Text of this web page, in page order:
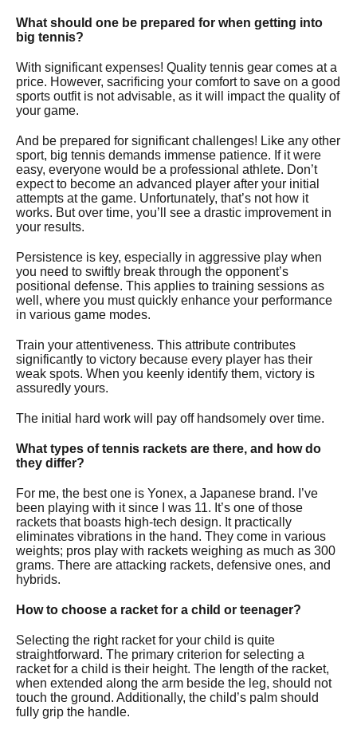
What should one be prepared for when getting into
big tennis?
With significant expenses! Quality tennis gear comes at a
price. However, sacrificing your comfort to save on a good
sports outfit is not advisable, as it will impact the quality of
your game.
And be prepared for significant challenges! Like any other
sport, big tennis demands immense patience. If it were
easy, everyone would be a professional athlete. Don’t
expect to become an advanced player after your initial
attempts at the game. Unfortunately, that’s not how it
works. But over time, you’ll see a drastic improvement in
your results.
Persistence is key, especially in aggressive play when
you need to swiftly break through the opponent’s
positional defense. This applies to training sessions as
well, where you must quickly enhance your performance
in various game modes.
Train your attentiveness. This attribute contributes
significantly to victory because every player has their
weak spots. When you keenly identify them, victory is
assuredly yours.
The initial hard work will pay off handsomely over time.
What types of tennis rackets are there, and how do
they differ?
For me, the best one is Yonex, a Japanese brand. I’ve
been playing with it since I was 11. It’s one of those
rackets that boasts high-tech design. It practically
eliminates vibrations in the hand. They come in various
weights; pros play with rackets weighing as much as 300
grams. There are attacking rackets, defensive ones, and
hybrids.
How to choose a racket for a child or teenager?
Selecting the right racket for your child is quite
straightforward. The primary criterion for selecting a
racket for a child is their height. The length of the racket,
when extended along the arm beside the leg, should not
touch the ground. Additionally, the child’s palm should
fully grip the handle.